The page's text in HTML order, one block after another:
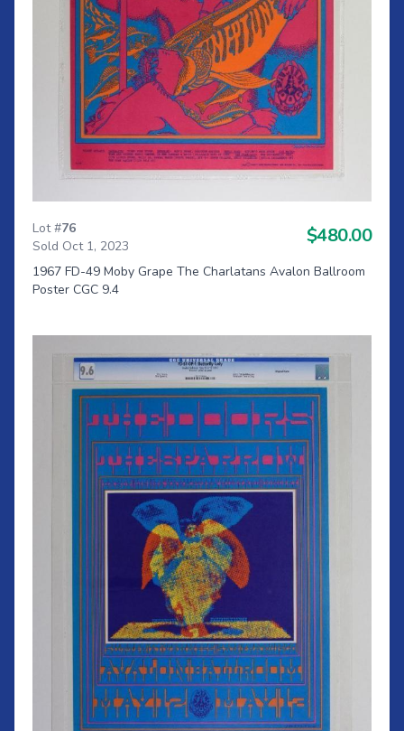
Lot #76
Sold Oct 1, 2023
$480.00
1967 FD-49 Moby Grape The Charlatans Avalon Ballroom
Poster CGC 9.4